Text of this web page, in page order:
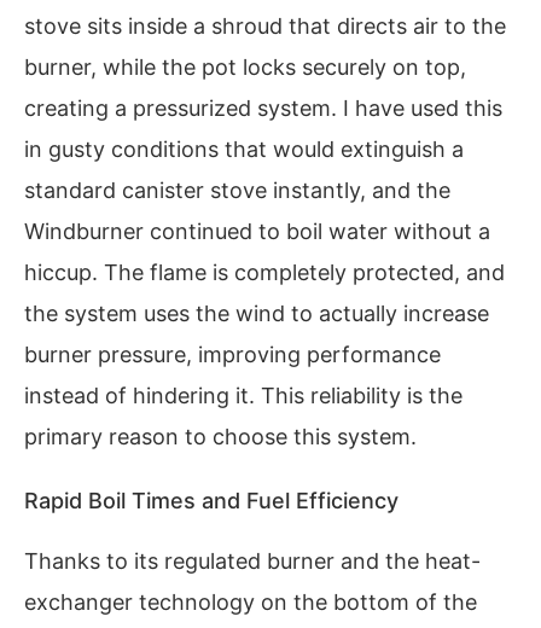
stove sits inside a shroud that directs air to the
burner, while the pot locks securely on top,
creating a pressurized system. I have used this
in gusty conditions that would extinguish a
standard canister stove instantly, and the
Windburner continued to boil water without a
hiccup. The flame is completely protected, and
the system uses the wind to actually increase
burner pressure, improving performance
instead of hindering it. This reliability is the
primary reason to choose this system.
Rapid Boil Times and Fuel Efficiency
Thanks to its regulated burner and the heat-
exchanger technology on the bottom of the